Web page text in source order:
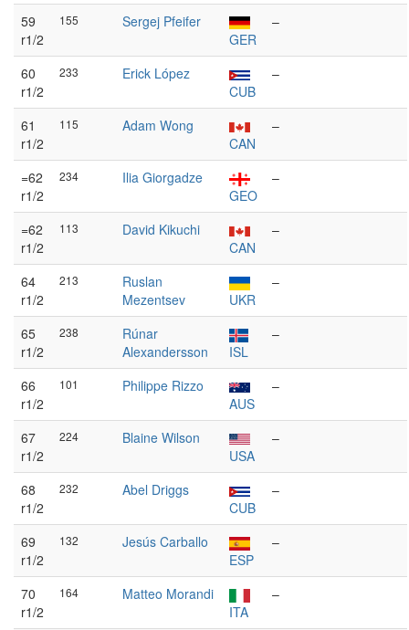
59
r1/2
155
Sergej Pfeifer
GER
–
60
r1/2
233
Erick López
CUB
–
61
r1/2
115
Adam Wong
CAN
–
=62
r1/2
234
Ilia Giorgadze
GEO
–
=62
r1/2
113
David Kikuchi
CAN
–
64
r1/2
213
Ruslan
Mezentsev
UKR
–
65
r1/2
238
Rúnar
Alexandersson
ISL
–
66
r1/2
101
Philippe Rizzo
AUS
–
67
r1/2
224
Blaine Wilson
USA
–
68
r1/2
232
Abel Driggs
CUB
–
69
r1/2
132
Jesús Carballo
ESP
–
70
r1/2
164
Matteo Morandi
ITA
–